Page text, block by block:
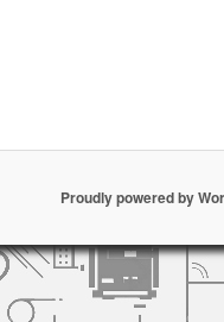
Proudly powered by